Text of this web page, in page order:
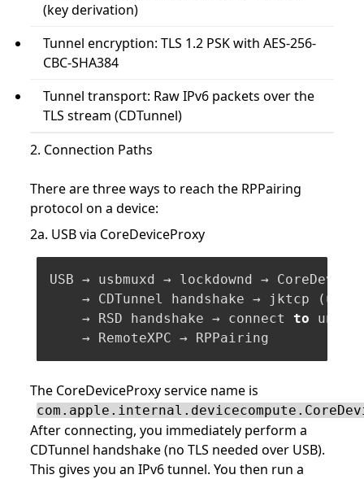
(key derivation)
Tunnel encryption: TLS 1.2 PSK with AES-256-
CBC-SHA384
Tunnel transport: Raw IPv6 packets over the
TLS stream (CDTunnel)
2. Connection Paths
There are three ways to reach the RPPairing
protocol on a device:
2a. USB via CoreDeviceProxy
USB → usbmuxd → lockdownd →
→ CDTunnel handshake → jktcp
    → RSD handshake → connect
to
The CoreDeviceProxy service name is
After connecting, you immediately perform a
CDTunnel handshake (no TLS needed over USB).
This gives you an IPv6 tunnel. You then run a